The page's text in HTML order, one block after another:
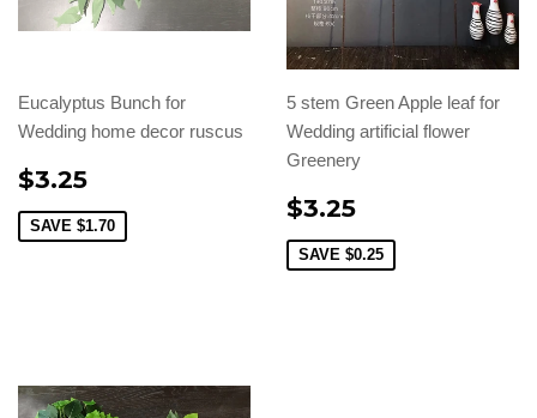
Eucalyptus Bunch for
Wedding home decor ruscus
$3.25
SAVE $1.70
5 stem Green Apple leaf for
Wedding artificial flower
Greenery
$3.25
SAVE $0.25